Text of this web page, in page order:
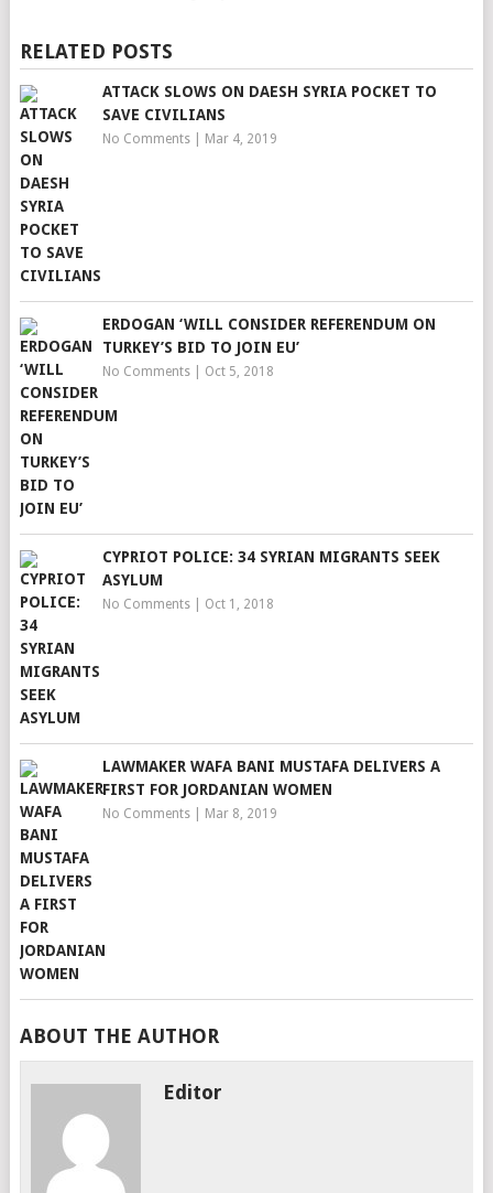
RELATED POSTS
ATTACK SLOWS ON DAESH SYRIA POCKET TO
SAVE CIVILIANS
No Comments| Mar 4, 2019
ERDOGAN ‘WILL CONSIDER REFERENDUM ON
TURKEY’S BID TO JOIN EU’
No Comments| Oct 5, 2018
CYPRIOT POLICE: 34 SYRIAN MIGRANTS SEEK
ASYLUM
No Comments| Oct 1, 2018
LAWMAKER WAFA BANI MUSTAFA DELIVERS A
FIRST FOR JORDANIAN WOMEN
No Comments| Mar 8, 2019
ABOUT THE AUTHOR
Editor